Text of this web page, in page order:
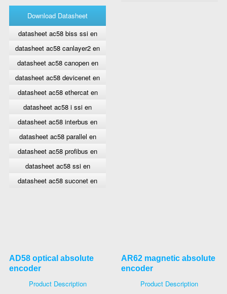
Download Datasheet
datasheet ac58 biss ssi en
datasheet ac58 canlayer2 en
datasheet ac58 canopen en
datasheet ac58 devicenet en
datasheet ac58 ethercat en
datasheet ac58 i ssi en
datasheet ac58 interbus en
datasheet ac58 parallel en
datasheet ac58 profibus en
datasheet ac58 ssi en
datasheet ac58 suconet en
AD58 optical absolute
encoder
Product Description
AR62 magnetic absolute
encoder
Product Description